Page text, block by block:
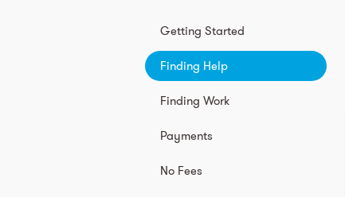
Getting Started
Finding Help
Finding Work
Payments
No Fees